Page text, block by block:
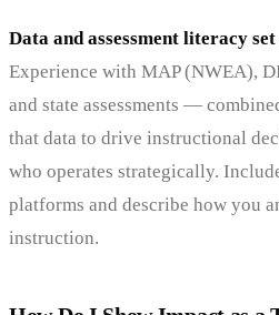
Data and assessment literacy
Experience with MAP (NWEA),
and state assessments —
that data to drive instructional
who operates strategically.
platforms and describe how you
instruction.